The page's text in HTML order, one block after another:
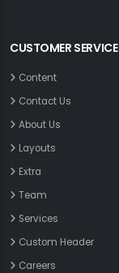
CUSTOMER SERVICE
Content
Contact Us
About Us
Layouts
Extra
Team
Services
Custom Header
Careers